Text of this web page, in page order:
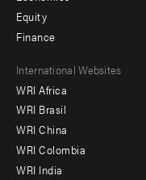
Equity
Finance
Footer
menu
-
Offices
International Websites
WRI Africa
WRI Brasil
WRI China
WRI Colombia
WRI India